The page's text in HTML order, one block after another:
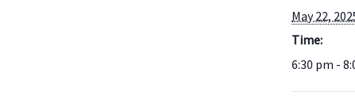
May 22,
Time:
6:30 pm -